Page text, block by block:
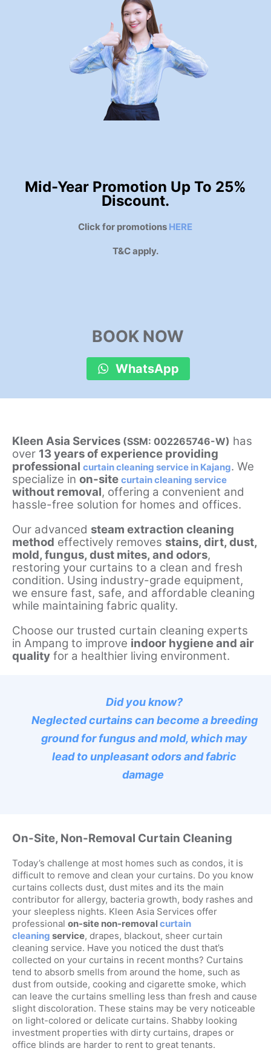
Mid-Year Promotion Up To 25%
Discount.
Click for promotions HERE
T&C apply.
BOOK NOW
WhatsApp
Kleen Asia Services (SSM: 002265746-W) has
over 13 years of experience providing
professional curtain cleaning service in Kajang. We
specialize in on-site curtain cleaning service
without removal, offering a convenient and
hassle-free solution for homes and offices.
Our advanced steam extraction cleaning
method effectively removes stains, dirt, dust,
mold, fungus, dust mites, and odors,
restoring your curtains to a clean and fresh
condition. Using industry-grade equipment,
we ensure fast, safe, and affordable cleaning
while maintaining fabric quality.
Choose our trusted curtain cleaning experts
in Ampang to improve indoor hygiene and air
qualityfor a healthier living environment.
Did you know?
Neglected curtains can become a breeding
ground for fungus and mold, which may
lead to unpleasant odors and fabric
damage
On-Site, Non-Removal Curtain Cleaning
Today’s challenge at most homes such as condos, it is
difficult to remove and clean your curtains. Do you know
curtains collects dust, dust mites and its the main
contributor for allergy, bacteria growth, body rashes and
your sleepless nights. Kleen Asia Services offer
professional on-site non-removalcurtain
cleaning service, drapes, blackout, sheer curtain
cleaning service. Have you noticed the dust that’s
collected on your curtains in recent months? Curtains
tend to absorb smells from around the home, such as
dust from outside, cooking and cigarette smoke, which
can leave the curtains smelling less than fresh and cause
slight discoloration. These stains may be very noticeable
on light-colored or delicate curtains. Shabby looking
investment properties with dirty curtains, drapes or
office blinds are harder to rent to great tenants.